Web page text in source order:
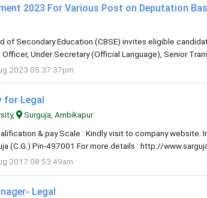
2023 For Various Post on Deputation
of Secondary Education (CBSE) invites eligible
Under Secretary (Official Language), Senior
2023 05:37:37pm
for Legal
Surguja, Ambikapur
& pay Scale : Kindly visit to company website.
(C.G.) Pin-497001 For more details : http://
2017 08:53:49am
Legal